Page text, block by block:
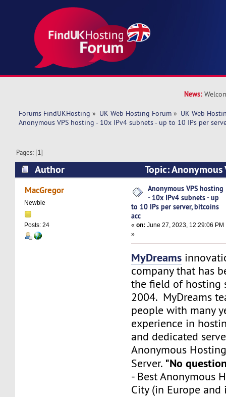
News:
Forums FindUKHosting » UK Web Hosting Forum » UK Web
Anonymous VPS hosting - 10x IPv4 subnets - up to 10 IPs per
Pages: [1]
Author
Topic:
IPv4 subnets - up to 10 IPs per server, bitcoins
MacGregor
Newbie
Posts: 24
Anonymous VPS hosting
- 10x IPv4 subnets - up
to 10 IPs per server, bitcoins
acc
«on: June 27, 2023, 12:29:06 PM
»
MyDreams
company that has
the field of hosting
2004. MyDreams
people with many
experience in
and dedicated
Anonymous
Server. "No
- Best Anonymous
City (in Europe